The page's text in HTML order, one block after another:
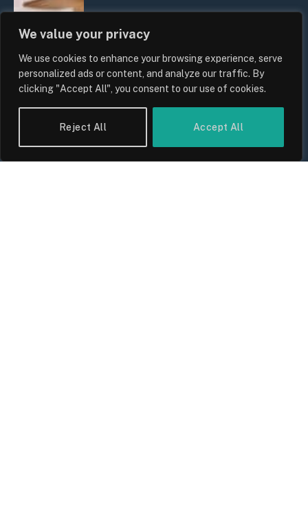
We value your privacy
We use cookies to enhance your browsing experience, serve
personalized ads or content, and analyze our traffic. By
clicking "Accept All", you consent to our use of cookies.
Reject All Accept All
UK Wage Growth 2026: Are Salaries
Keeping Up With Inflation?